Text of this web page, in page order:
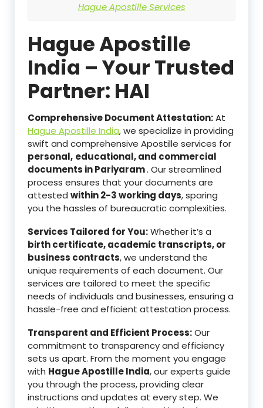
Hague Apostille Services
Hague Apostille
India – Your Trusted
Partner: HAI
Comprehensive Document Attestation:At
Hague Apostille India, we specialize in providing
swift and comprehensive Apostille services for
personal, educational, and commercial
documents in Pariyaram. Our streamlined
process ensures that your documents are
attested within 2-3 working days, sparing
you the hassles of bureaucratic complexities.
Services Tailored for You:Whether it’s a
birth certificate, academic transcripts, or
business contracts, we understand the
unique requirements of each document. Our
services are tailored to meet the specific
needs of individuals and businesses, ensuring a
hassle-free and efficient attestation process.
Transparent and Efficient Process:Our
commitment to transparency and efficiency
sets us apart. From the moment you engage
with Hague Apostille India, our experts guide
you through the process, providing clear
instructions and updates at every step. We